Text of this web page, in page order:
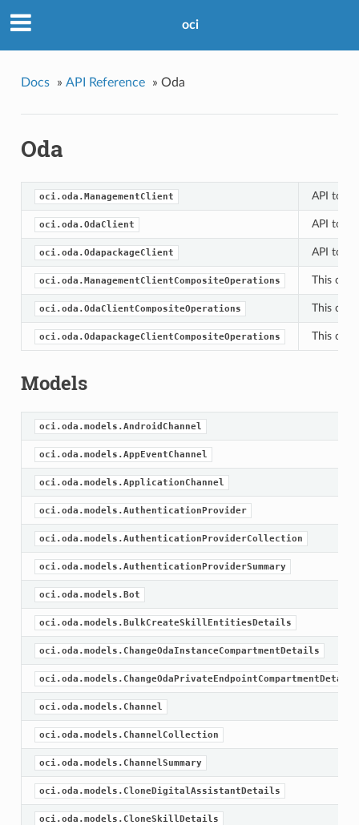
oci
Docs » API Reference » Oda
Oda
oci.oda.ManagementClient API to
oci.oda.OdaClient API to
oci.oda.OdapackageClient API to
oci.oda.ManagementClientCompositeOperations This
oci.oda.OdaClientCompositeOperations This
oci.oda.OdapackageClientCompositeOperations This
Models
oci.oda.models.AndroidChannel
oci.oda.models.AppEventChannel
oci.oda.models.ApplicationChannel
oci.oda.models.AuthenticationProvider
oci.oda.models.AuthenticationProviderCollection
oci.oda.models.AuthenticationProviderSummary
oci.oda.models.Bot
oci.oda.models.BulkCreateSkillEntitiesDetails
oci.oda.models.ChangeOdaInstanceCompartmentDetails
oci.oda.models.ChangeOdaPrivateEndpointCompartmentDetails
oci.oda.models.Channel
oci.oda.models.ChannelCollection
oci.oda.models.ChannelSummary
oci.oda.models.CloneDigitalAssistantDetails
oci.oda.models.CloneSkillDetails